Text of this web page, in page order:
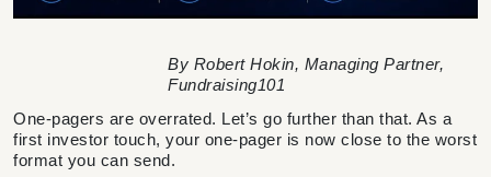
By Robert Hokin, Managing Partner,
Fundraising101
One-pagers are overrated. Let’s go further than that. As a
first investor touch, your one-pager is now close to the worst
format you can send.